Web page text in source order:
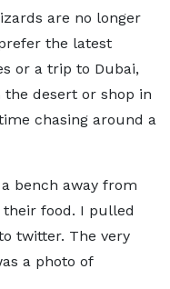
are no longer
the latest
or a trip to Dubai,
desert or shop in
chasing around a
bench away from
food. I pulled
twitter. The very
a photo of